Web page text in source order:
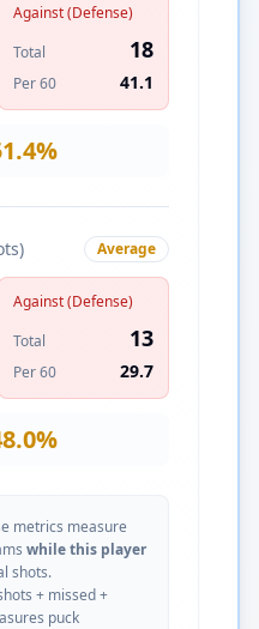
Against (Defense)
Total
18
Per 60 41.1
%
Average
Against (Defense)
Total
13
Per 60 29.7
%
metrics measure
while this player
shots.
+ missed +
puck